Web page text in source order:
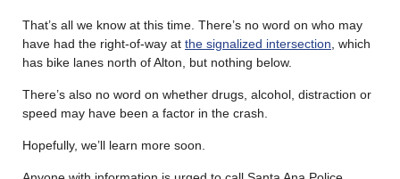
That’s all we know at this time. There’s no word on who may
have had the right-of-way at the signalized intersection , which
has bike lanes north of Alton, but nothing below.
There’s also no word on whether drugs, alcohol, distraction or
speed may have been a factor in the crash.
Hopefully, we’ll learn more soon.